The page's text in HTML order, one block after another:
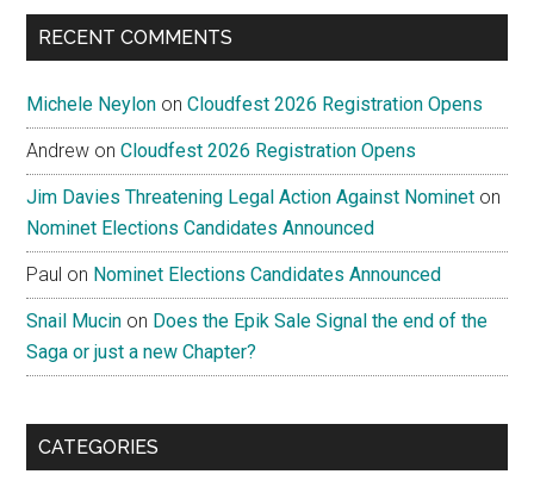
RECENT COMMENTS
Michele Neylon onCloudfest 2026 Registration Opens
Andrew onCloudfest 2026 Registration Opens
Jim Davies Threatening Legal Action Against Nominet on
Nominet Elections Candidates Announced
Paul on Nominet Elections Candidates Announced
Snail Mucin on Does the Epik Sale Signal the end of the
Saga or just a new Chapter?
CATEGORIES